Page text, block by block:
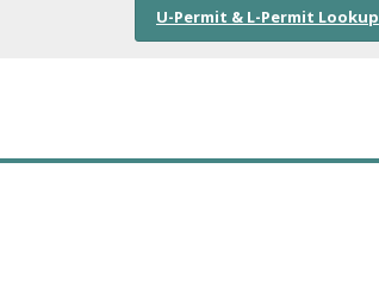
U-Permit & L-Permit Lookup